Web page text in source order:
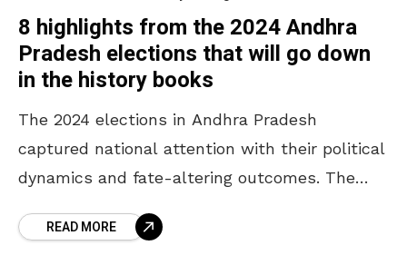
8 highlights from the 2024 Andhra
Pradesh elections that will go down
in the history books
The 2024 elections in Andhra Pradesh
captured national attention with their political
dynamics and fate-altering outcomes. The
Yuvajana Shramika Rythu Congress party
READ MORE